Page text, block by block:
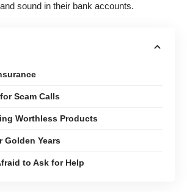
sound in their bank accounts.
Scam Calls
Worthless Products
Golden Years
to Ask for Help